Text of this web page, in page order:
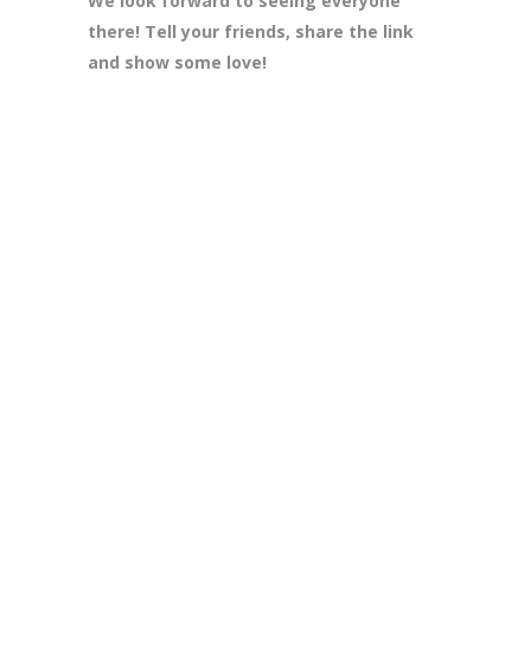
there! Tell your friends, share the link
and show some love!